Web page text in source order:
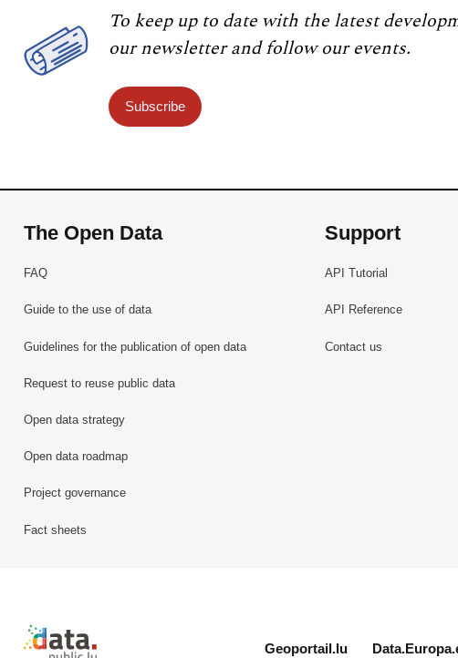
To keep up to date with the latest
our newsletter and follow our events.
Subscribe
The Open Data
FAQ
Guide to the use of data
Guidelines for the publication of open data
Request to reuse public data
Open data strategy
Open data roadmap
Project governance
Fact sheets
Support
API Tutorial
API Reference
Contact us
Retour à l'accueil de data.public.lu
Geoportail.lu